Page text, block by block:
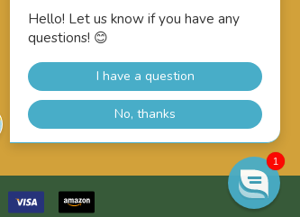
Propolis Brewing
1